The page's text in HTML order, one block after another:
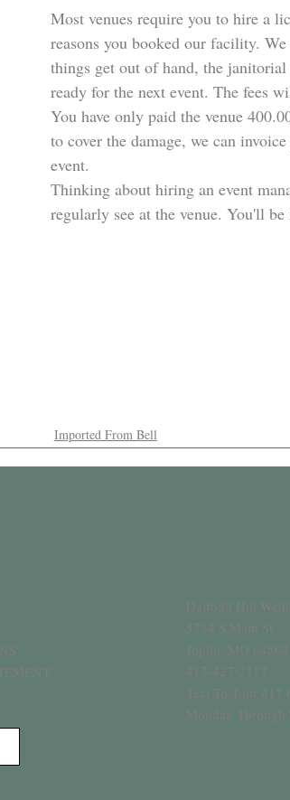
Most venues require you to hire a
reasons you booked our facility.
things get out of hand, the
ready for the next event. The fees
You have only paid the venue
to cover the damage, we can
event.
Thinking about hiring an event
regularly see at the venue. You'll
Imported From Bell
Daffodil Hill
5734 S Main St
Joplin, MO 64804
417-427-2717
Text To Tour
Monday Through